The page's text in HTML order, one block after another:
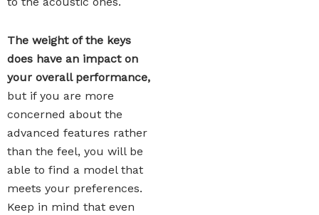
The weight of the keys
does have an impact on
your overall performance,
but if you are more
concerned about the
advanced features rather
than the feel, you will be
able to find a model that
meets your preferences.
Keep in mind that even